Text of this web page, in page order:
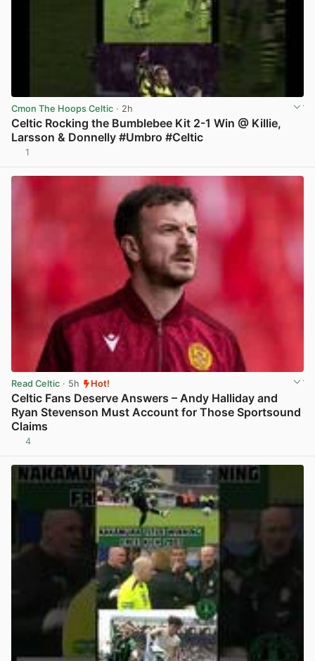
Cmon The Hoops Celtic · 2h
Celtic Rocking the Bumblebee Kit 2-1 Win @ Killie,
Larsson & Donnelly #Umbro #Celtic
1
Read Celtic · 5h Hot!
Celtic Fans Deserve Answers – Andy Halliday and
Ryan Stevenson Must Account for Those Sportsound
Claims
4